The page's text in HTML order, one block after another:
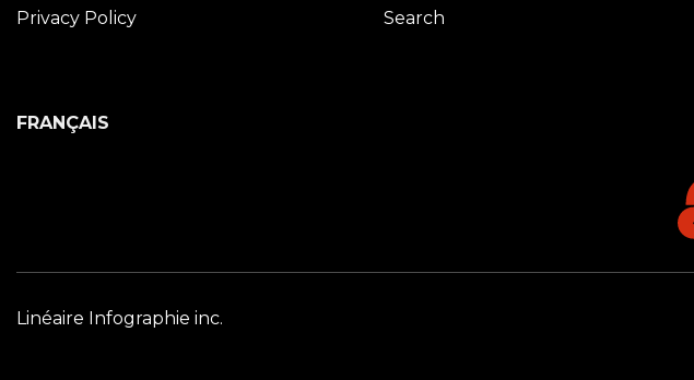
Privacy Policy
Search
FRANÇAIS
Linéaire Infographie inc.